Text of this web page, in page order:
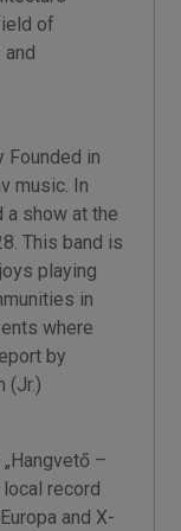
of
Founded in
music. In
a show at the
This band is
playing
in
where
by
(Jr.)
–
record
and X-